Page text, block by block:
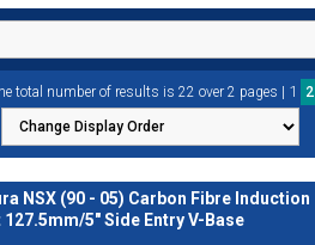
total number of results is 22 over 2 pages | 1 2
NSX (90 - 05) Carbon Fibre Induction
127.5mm/5" Side Entry V-Base